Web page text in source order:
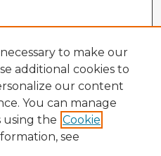
to make our
additional cookies to
our content
You can manage
using the Cookie
see